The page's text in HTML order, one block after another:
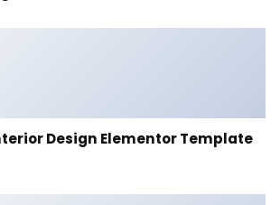
Design Elementor Template